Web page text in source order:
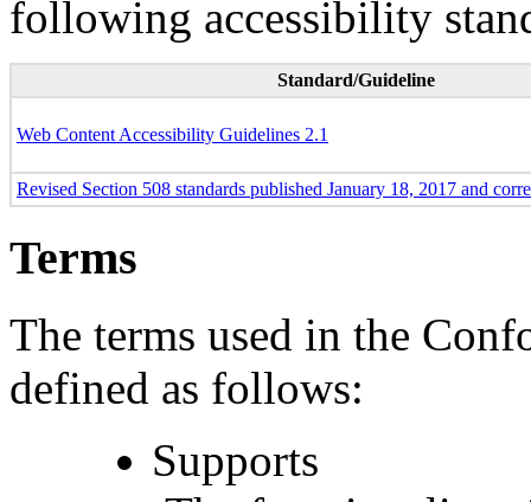
following accessibility
Standard/Guideline
Web Content Accessibility Guidelines 2.1
Revised Section 508 standards published January 18, 2017 and
Terms
The terms used in the
defined as follows:
Supports